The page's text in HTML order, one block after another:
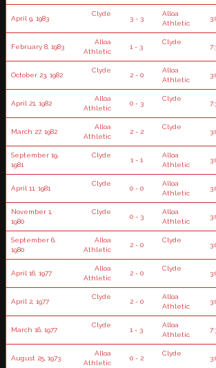
April 9, 1983
Clyde
3 - 3
Alloa
Athletic
February 8, 1983
Alloa
Athletic
1 - 3
Clyde
October 23, 1982
Clyde
2 - 0
Alloa
Athletic
April 21, 1982
Alloa
Athletic
0 - 3
Clyde
March 27, 1982
Alloa
Athletic
2 - 2
Clyde
September 19,
1981
Clyde
1 - 1
Alloa
Athletic
April 11, 1981
Clyde
0 - 0
Alloa
Athletic
November 1,
1980
Clyde
0 - 3
Alloa
Athletic
September 6,
1980
Alloa
Athletic
2 - 0
Clyde
April 16, 1977
Alloa
Athletic
2 - 0
Clyde
April 2, 1977
Clyde
2 - 0
Alloa
Athletic
March 16, 1977
Clyde
1 - 3
Alloa
Athletic
August 25, 1973
Alloa
Athletic
0 - 2
Clyde